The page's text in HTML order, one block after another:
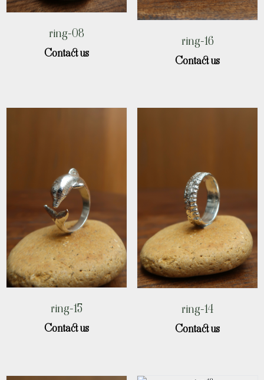
ring-08
Contact us
ring-16
Contact us
ring-15
Contact us
ring-14
Contact us